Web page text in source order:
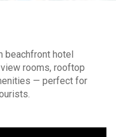
beachfront hotel
rooms, rooftop
— perfect for